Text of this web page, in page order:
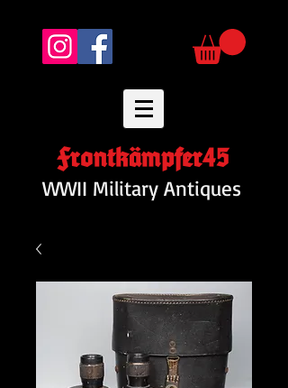
Frontkämpfer45
WWII Military Antiques